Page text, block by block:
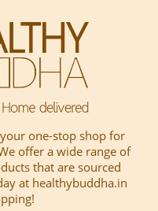
one-stop shop for
offer a wide range of
that are sourced
at healthybuddha.in